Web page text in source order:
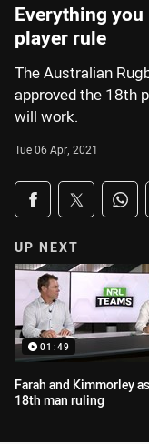
Everything
player rule
The Australian
approved the 18th
will work.
Tue 06 Apr, 2021
Share on
Share via Facebook
Share via
UP NEXT
01:49
Farah and Kimmorley
18th man ruling